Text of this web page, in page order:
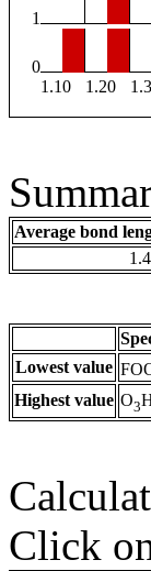
1
0
1.10
1.20
Average bond
Lowest value
Highest value O3
Click